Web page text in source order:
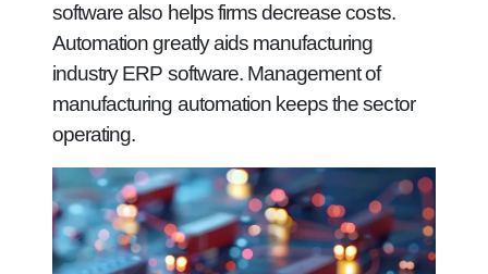
software also helps firms decrease costs.
Automation greatly aids manufacturing
industry ERP software. Management of
manufacturing automation keeps the sector
operating.